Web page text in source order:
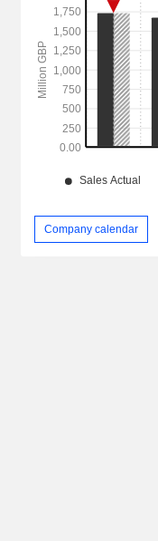
Company calendar